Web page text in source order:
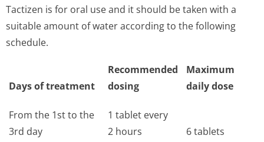
Tactizen is for oral use and it should be taken with a
suitable amount of water according to the following
schedule.
Days of treatment
Recommended
dosing
Maximum
daily dose
From the 1st to the
3rd day
1 tablet every
2 hours
6 tablets